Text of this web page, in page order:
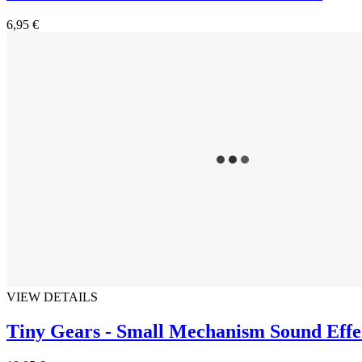
6,95 €
VIEW DETAILS
Tiny Gears - Small Mechanism Sound